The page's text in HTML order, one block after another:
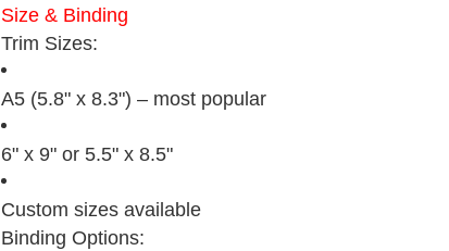
Size & Binding
Trim Sizes:
A5 (5.8" x 8.3") – most popular
6" x 9" or 5.5" x 8.5"
Custom sizes available
Binding Options: